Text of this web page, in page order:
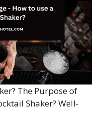
The Purpose of
Shaker? Well-